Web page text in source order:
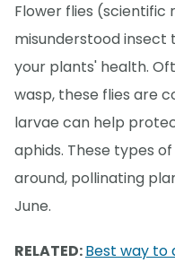
Flower flies (scientific
misunderstood
your plants' health.
wasp, these flies are
larvae can help
aphids. These types
around, pollinating
June.
RELATED:Best way to